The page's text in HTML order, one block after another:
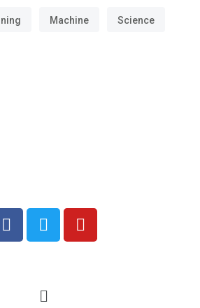
Machine Science